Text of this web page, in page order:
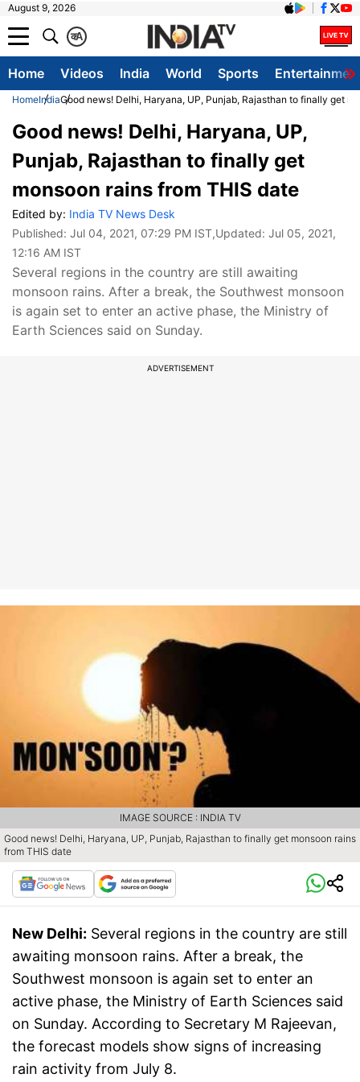
August 9, 2026
A
क
Home Videos India World Sports
HomeIndiaGood news! Delhi, Haryana, UP, Punjab, Rajasthan to finally get
Good news! Delhi, Haryana, UP,
Punjab, Rajasthan to finally get
monsoon rains from THIS date
Edited by: India TV News Desk
Published: Jul 04, 2021, 07:29 PM IST,Updated: Jul 05, 2021,
12:16 AM IST
Several regions in the country are still awaiting
monsoon rains. After a break, the Southwest monsoon
is again set to enter an active phase, the Ministry of
Earth Sciences said on Sunday.
ADVERTISEMENT
Good news! Delhi, Haryana, UP, Punjab, Rajasthan to finally get monsoon rains
from THIS date
IMAGE SOURCE : INDIA TV
New Delhi: Several regions in the country are still
awaiting monsoon rains. After a break, the
Southwest monsoon is again set to enter an
active phase, the Ministry of Earth Sciences said
on Sunday. According to Secretary M Rajeevan,
the forecast models show signs of increasing
rain activity from July 8.